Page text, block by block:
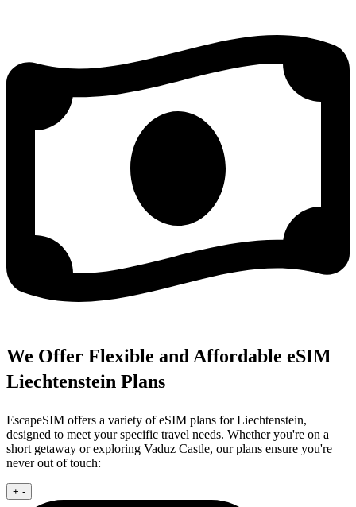
We Offer Flexible and Affordable eSIM
Liechtenstein Plans
EscapeSIM offers a variety of eSIM plans for Liechtenstein,
designed to meet your specific travel needs. Whether you're on a
short getaway or exploring Vaduz Castle, our plans ensure you're
never out of touch:
+ -